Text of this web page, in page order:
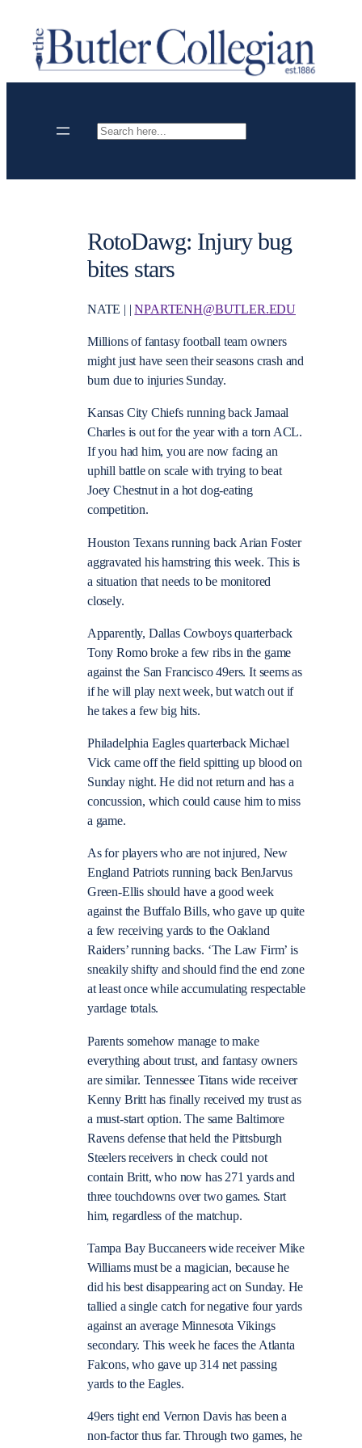
content
Search
RotoDawg: Injury bug
bites stars
NATE | |NPARTENH@BUTLER.EDU
Millions of fantasy football team owners
might just have seen their seasons crash and
burn due to injuries Sunday.
Kansas City Chiefs running back Jamaal
Charles is out for the year with a torn ACL.
If you had him, you are now facing an
uphill battle on scale with trying to beat
Joey Chestnut in a hot dog-eating
competition.
Houston Texans running back Arian Foster
aggravated his hamstring this week. This is
a situation that needs to be monitored
closely.
Apparently, Dallas Cowboys quarterback
Tony Romo broke a few ribs in the game
against the San Francisco 49ers. It seems as
if he will play next week, but watch out if
he takes a few big hits.
Philadelphia Eagles quarterback Michael
Vick came off the field spitting up blood on
Sunday night. He did not return and has a
concussion, which could cause him to miss
a game.
As for players who are not injured, New
England Patriots running back BenJarvus
Green-Ellis should have a good week
against the Buffalo Bills, who gave up quite
a few receiving yards to the Oakland
Raiders’ running backs. ‘The Law Firm’ is
sneakily shifty and should find the end zone
at least once while accumulating respectable
yardage totals.
Parents somehow manage to make
everything about trust, and fantasy owners
are similar. Tennessee Titans wide receiver
Kenny Britt has finally received my trust as
a must-start option. The same Baltimore
Ravens defense that held the Pittsburgh
Steelers receivers in check could not
contain Britt, who now has 271 yards and
three touchdowns over two games. Start
him, regardless of the matchup.
Tampa Bay Buccaneers wide receiver Mike
Williams must be a magician, because he
did his best disappearing act on Sunday. He
tallied a single catch for negative four yards
against an average Minnesota Vikings
secondary. This week he faces the Atlanta
Falcons, who gave up 314 net passing
yards to the Eagles.
49ers tight end Vernon Davis has been a
non-factor thus far. Through two games, he